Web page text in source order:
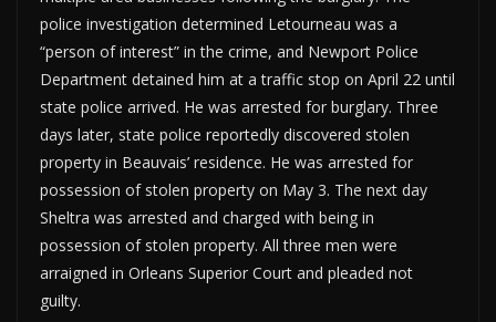
police investigation determined Letourneau was a
“person of interest” in the crime, and Newport Police
Department detained him at a traffic stop on April 22 until
state police arrived. He was arrested for burglary. Three
days later, state police reportedly discovered stolen
property in Beauvais’ residence. He was arrested for
possession of stolen property on May 3. The next day
Sheltra was arrested and charged with being in
possession of stolen property. All three men were
arraigned in Orleans Superior Court and pleaded not
guilty.